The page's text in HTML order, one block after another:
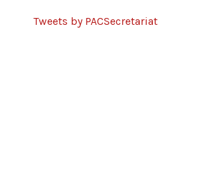
Tweets by PACSecretariat